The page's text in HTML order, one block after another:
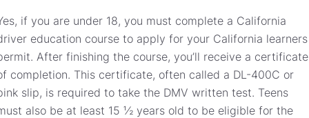
if you are under 18, you must complete a California
education course to apply for your California learners
After finishing the course, you’ll receive a certificate
completion. This certificate, often called a DL-400C or
slip, is required to take the DMV written test. Teens
also be at least 15 ½ years old to be eligible for the